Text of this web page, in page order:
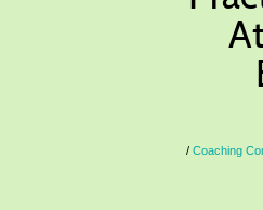
Coaching